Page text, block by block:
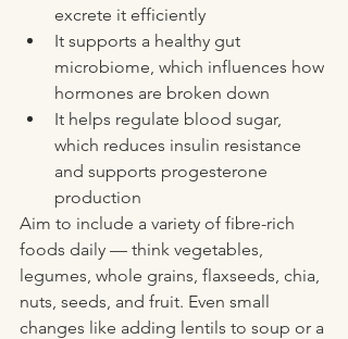
excrete it efficiently
It supports a healthy gut
microbiome, which influences how
hormones are broken down
It helps regulate blood sugar,
which reduces insulin resistance
and supports progesterone
production
Aim to include a variety of fibre-rich
foods daily — think vegetables,
legumes, whole grains, flaxseeds, chia,
nuts, seeds, and fruit. Even small
changes like adding lentils to soup or a